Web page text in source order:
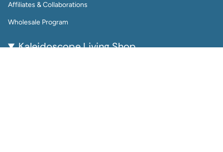
Affiliates & Collaborations
Wholesale Program
Kaleidoscope Living Shop